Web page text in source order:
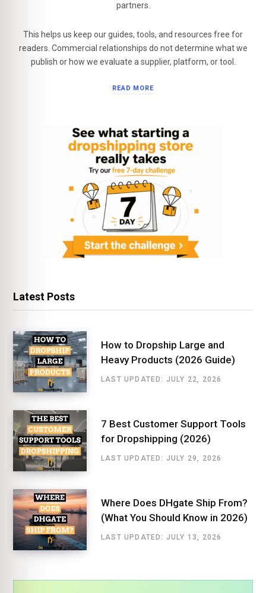
partners.
This helps us keep our guides, tools, and resources free for
readers. Commercial relationships do not determine what we
publish or how we evaluate a supplier, platform, or tool.
READ MORE
Latest Posts
How to Dropship Large and
Heavy Products (2026 Guide)
LAST UPDATED: JULY 22, 2026
7 Best Customer Support Tools
for Dropshipping (2026)
LAST UPDATED: JULY 29, 2026
Where Does DHgate Ship From?
(What You Should Know in 2026)
LAST UPDATED: JULY 13, 2026